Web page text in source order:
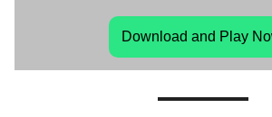
Download and Play